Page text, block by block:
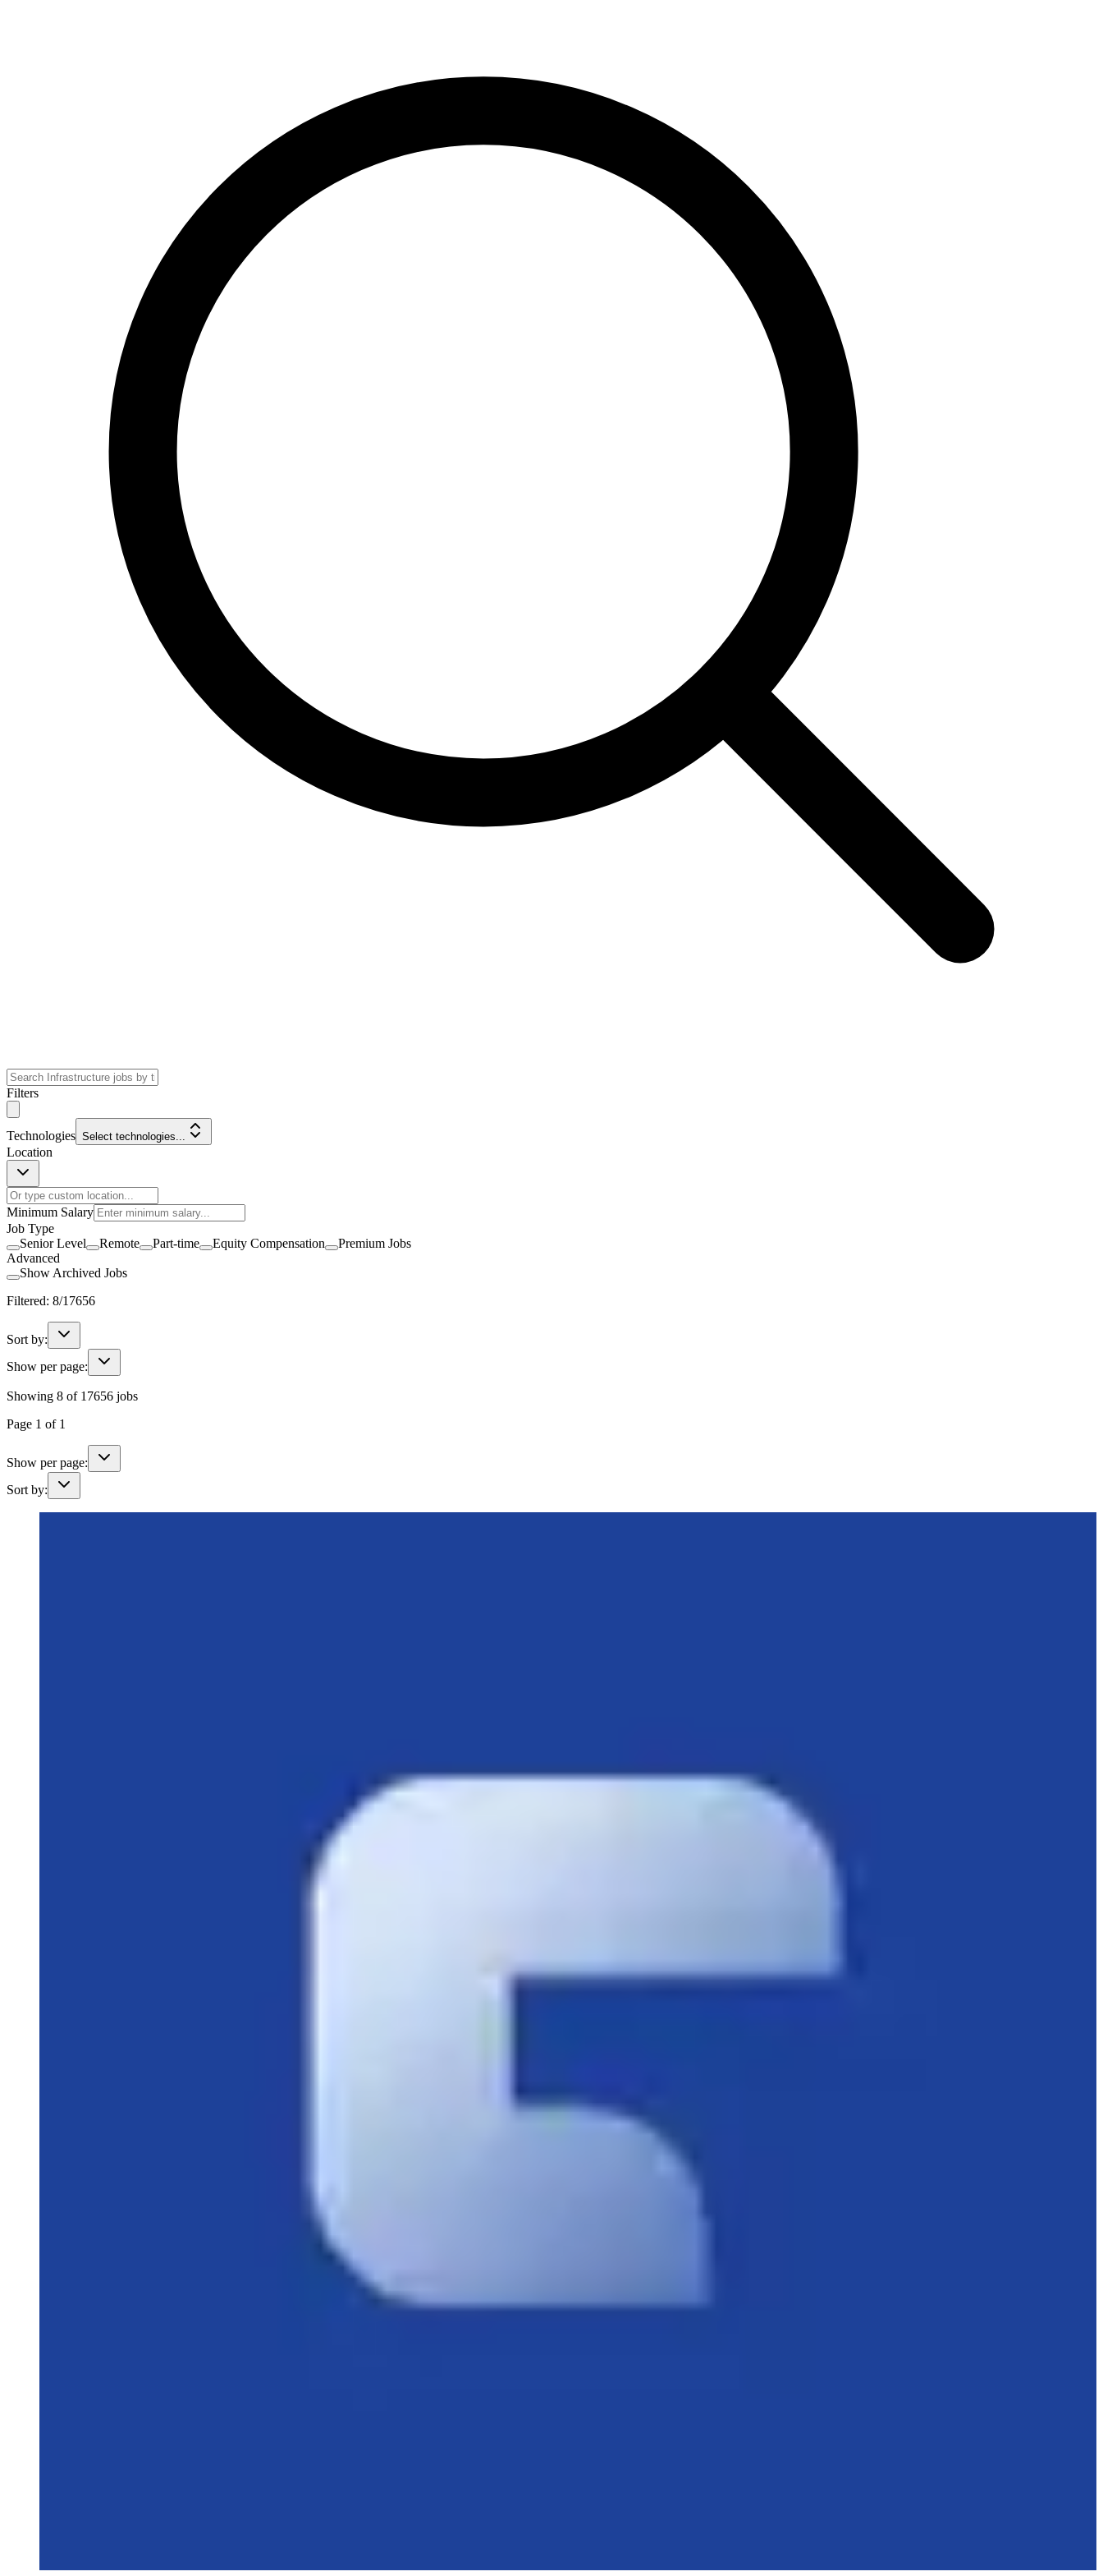
Filters
Technologies Select technologies...
Location
Minimum Salary
Job Type
Senior Level
Remote Part-time Equity Compensation
Premium Jobs
Advanced
Show Archived Jobs
Filtered: 8/17656
Sort by:
Show per page:
Showing 8 of 17656 jobs
Page 1 of 1
Show per page:
Sort by: